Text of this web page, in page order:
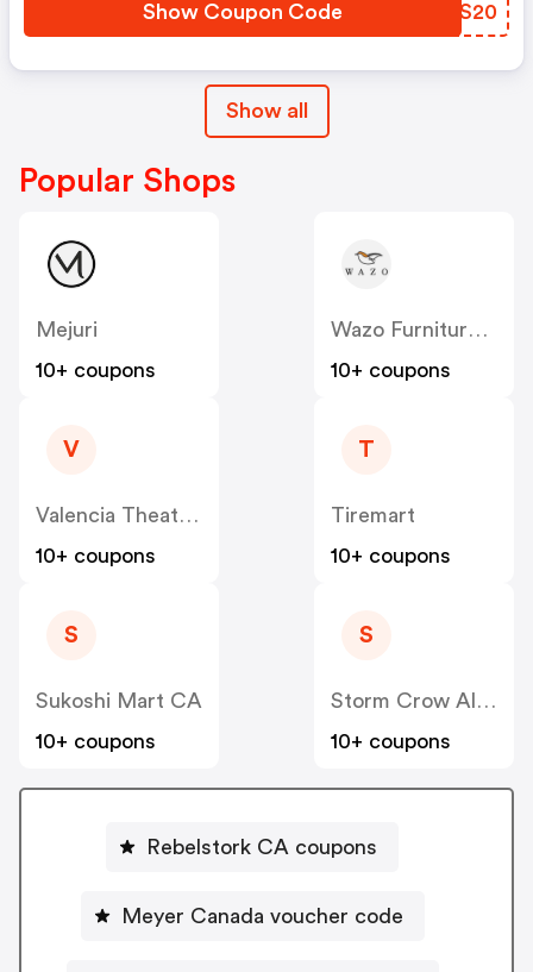
Show Coupon Code HVBS20
Show all
Popular Shops
Mejuri
10+ coupons
Wazo Furniture CA
10+ coupons
V
Valencia Theater Seating CA
10+ coupons
T
Tiremart
10+ coupons
S
Sukoshi Mart CA
10+ coupons
S
Storm Crow Alliance CA
10+ coupons
Rebelstork CA coupons
Meyer Canada voucher code